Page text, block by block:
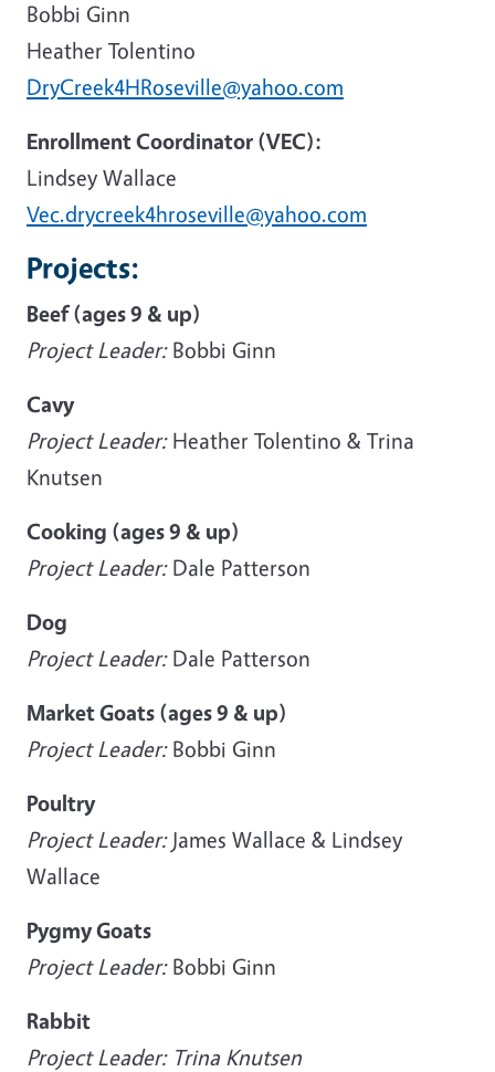
Bobbi Ginn
Heather Tolentino
DryCreek4HRoseville@yahoo.com
Enrollment Coordinator (VEC):
Lindsey Wallace
Vec.drycreek4hroseville@yahoo.com
Projects:
Beef (ages 9 & up)
Project Leader:Bobbi Ginn
Cavy
Project Leader:Heather Tolentino & Trina
Knutsen
Cooking (ages 9 & up)
Project Leader:Dale Patterson
Dog
Project Leader:Dale Patterson
Market Goats (ages 9 & up)
Project Leader:Bobbi Ginn
Poultry
Project Leader:James Wallace & Lindsey
Wallace
Pygmy Goats
Project Leader:Bobbi Ginn
Rabbit
Project Leader: Trina Knutsen